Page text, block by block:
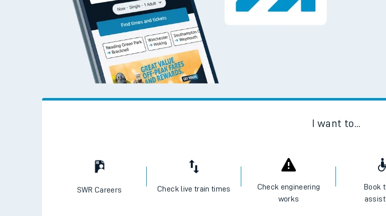
I want to...
SWR Careers Check live train times
Check engineering
works
Book